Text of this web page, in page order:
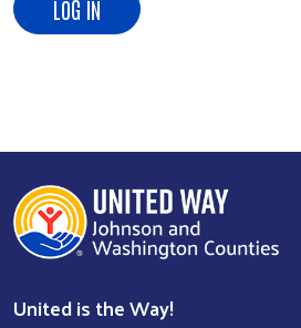
United is the Way!